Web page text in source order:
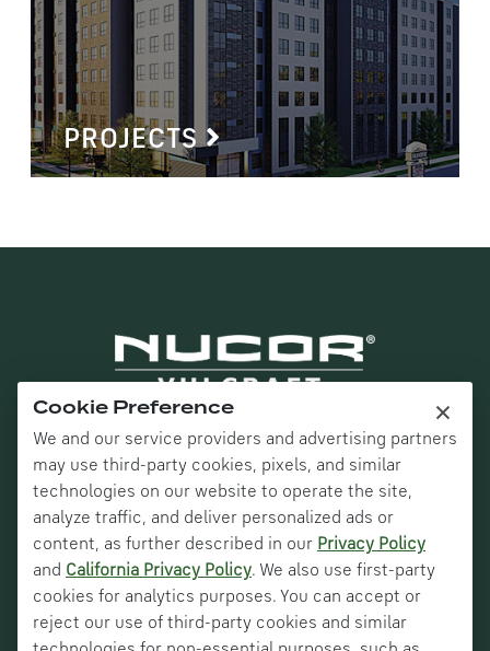
×
Cookie Preference
We and our service providers and advertising partners
may use third-party cookies, pixels, and similar
technologies on our website to operate the site,
analyze traffic, and deliver personalized ads or
content, as further described in our Privacy Policy
and California Privacy Policy. We also use first-party
cookies for analytics purposes. You can accept or
reject our use of third-party cookies and similar
PROJECTS
Nucor Corporate
Vulcraft Canada